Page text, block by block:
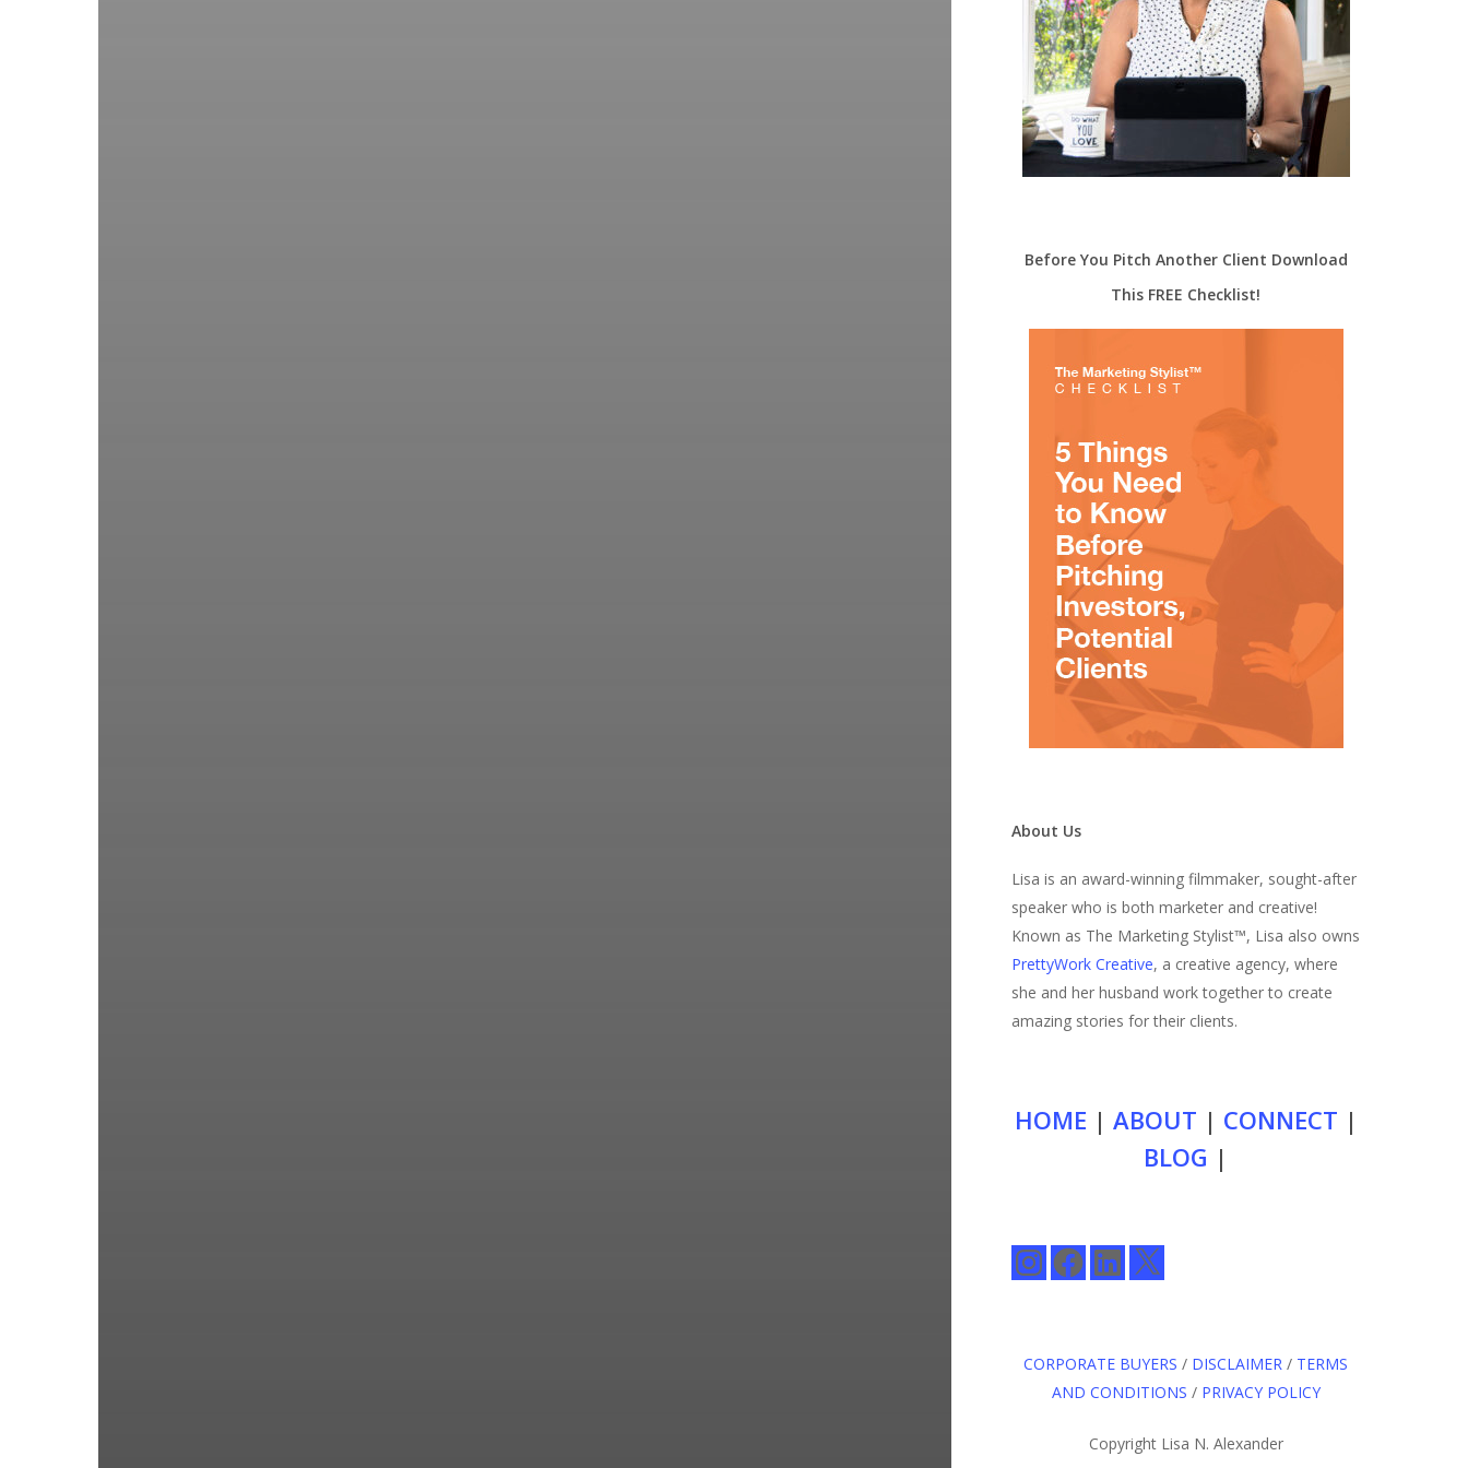
Before You Pitch Another Client Download
This FREE Checklist!
About Us
Lisa is an award-winning filmmaker, sought-after
speaker who is both marketer and creative!
Known as The Marketing Stylist™, Lisa also owns
PrettyWork Creative, a creative agency, where
she and her husband work together to create
amazing stories for their clients.
HOME | ABOUT | CONNECT |
BLOG |
InstagramFacebookLinkedIn
X
CORPORATE BUYERS / DISCLAIMER / TERMS
AND CONDITIONS / PRIVACY POLICY
Copyright Lisa N. Alexander